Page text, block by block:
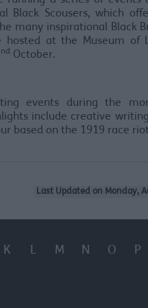
Black Scousers, which
many inspirational Black
hosted at the Museum of
nd October.
events during the
include creative
based on the 1919 race
Last Updated on Monday,
K L M N O P